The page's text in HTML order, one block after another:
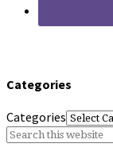
Categories
Categories